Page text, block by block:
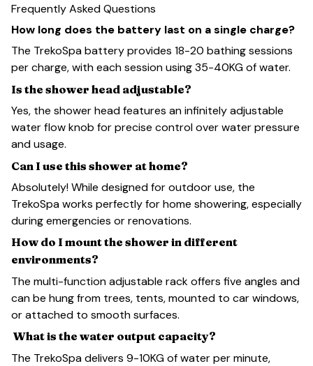
Frequently Asked Questions
How long does the battery last on a single charge?
The TrekoSpa battery provides 18-20 bathing sessions
per charge, with each session using 35-40KG of water.
Is the shower head adjustable?
Yes, the shower head features an infinitely adjustable
water flow knob for precise control over water pressure
and usage.
Can I use this shower at home?
Absolutely! While designed for outdoor use, the
TrekoSpa works perfectly for home showering, especially
during emergencies or renovations.
How do I mount the shower in different
environments?
The multi-function adjustable rack offers five angles and
can be hung from trees, tents, mounted to car windows,
or attached to smooth surfaces.
What is the water output capacity?
The TrekoSpa delivers 9-10KG of water per minute,